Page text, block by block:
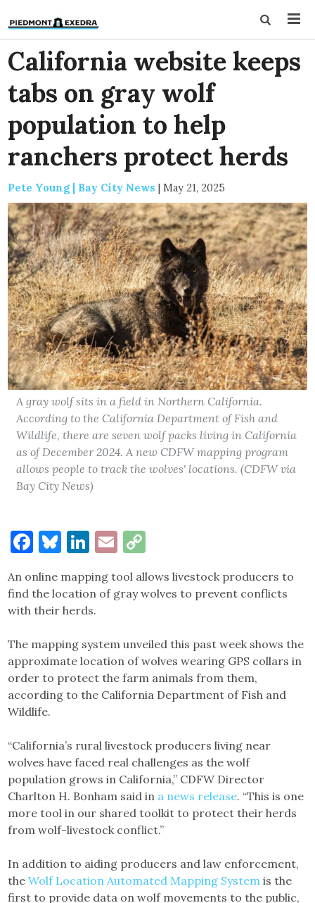
California website keeps
tabs on gray wolf
population to help
ranchers protect herds
Pete Young | Bay City News | May 21, 2025
A gray wolf sits in a field in Northern California.
According to the California Department of Fish and
Wildlife, there are seven wolf packs living in California
as of December 2024. A new CDFW mapping program
allows people to track the wolves' locations. (CDFW via
Bay City News)
Facebook
Bluesky
LinkedIn
Email
An online mapping tool allows livestock producers to
find the location of gray wolves to prevent conflicts
with their herds.
The mapping system unveiled this past week shows the
approximate location of wolves wearing GPS collars in
order to protect the farm animals from them,
according to the California Department of Fish and
Wildlife.
“California’s rural livestock producers living near
wolves have faced real challenges as the wolf
population grows in California,” CDFW Director
Charlton H. Bonham said in a news release. “This is one
more tool in our shared toolkit to protect their herds
from wolf-livestock conflict.”
In addition to aiding producers and law enforcement,
theWolf Location Automated Mapping System is the
first to provide data on wolf movements to the public,